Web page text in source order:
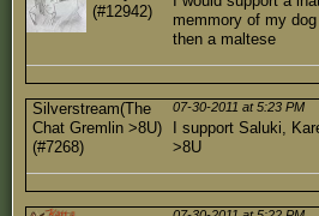
(#12942)
memmory of my
then a maltese
Silverstream(The
Chat Gremlin >8U)
(#7268)
07-30-2011 at 5:23 PM
I support Saluki,
>8U